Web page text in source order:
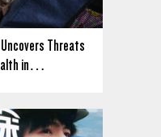
Threats
in…